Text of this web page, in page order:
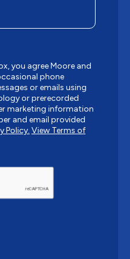
you agree Moore and
phone
or emails using
or prerecorded
marketing information
and email provided
Policy. View Terms of